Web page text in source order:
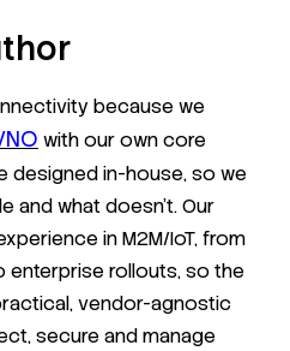
because we
with our own core
designed in-house, so we
and what doesn’t. Our
in M2M/IoT, from
enterprise rollouts, so the
vendor-agnostic
secure and manage